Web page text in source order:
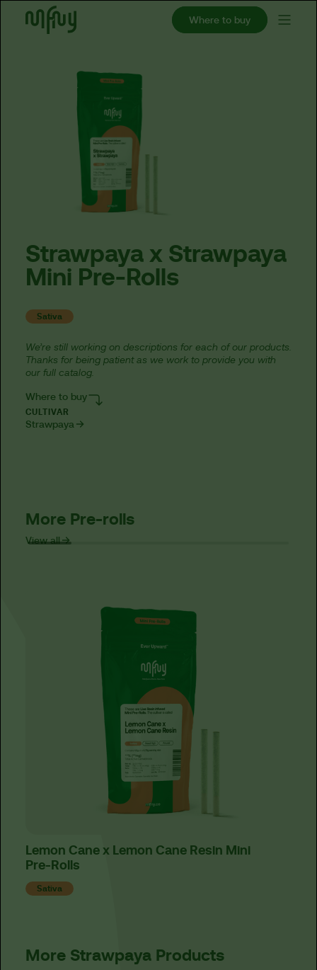
Where to buy
Strawpaya x Strawpaya
Mini Pre-Rolls
Sativa
We’re still working on descriptions for each of our products.
Thanks for being patient as we work to provide you with
our full catalog.
Where to buy
CULTIVAR
Strawpaya
More Pre-rolls
View all
Lemon Cane x Lemon Cane Resin Mini
Pre-Rolls
Sativa
More Strawpaya Products